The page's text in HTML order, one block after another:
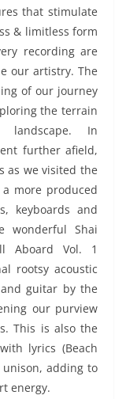
that stimulate
& limitless form
recording are
our artistry. The
of our journey
the terrain
landscape. In
further afield,
as we visited the
more produced
keyboards and
wonderful Shai
Aboard Vol. 1
rootsy acoustic
guitar by the
our purview
This is also the
lyrics (Beach
adding to
energy.